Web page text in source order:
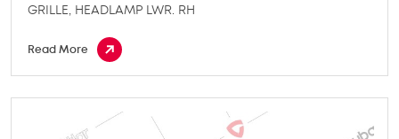
GRILLE, HEADLAMP LWR. RH
Read More